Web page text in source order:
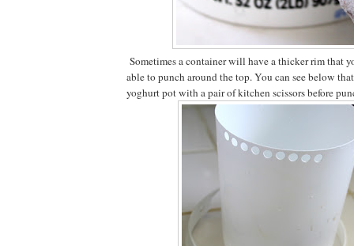
Sometimes a container will have a thicker rim that
able to punch around the top. You can see below
yoghurt pot with a pair of kitchen scissors before